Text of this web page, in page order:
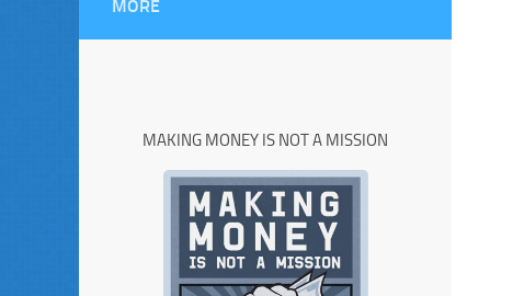
MORE
MAKING MONEY IS NOT A MISSION